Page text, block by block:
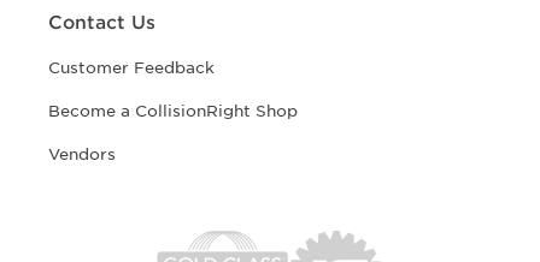
Contact Us
Customer Feedback
Become a CollisionRight Shop
Vendors